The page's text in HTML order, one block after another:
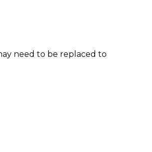
need to be replaced to